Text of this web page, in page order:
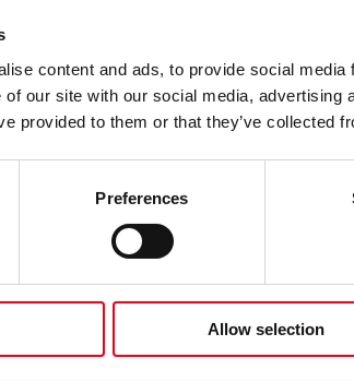
content and ads, to provide social
of our site with our social media,
provided to them or that they’ve collected
Preferences
Allow selection